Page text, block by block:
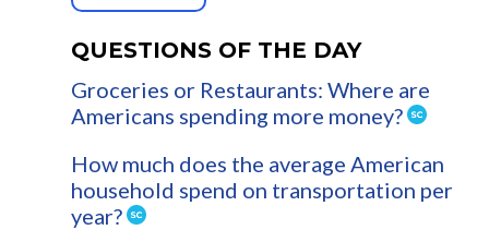
QUESTIONS OF THE DAY
Groceries or Restaurants: Where are
Americans spending more money?
How much does the average American
household spend on transportation per
year?